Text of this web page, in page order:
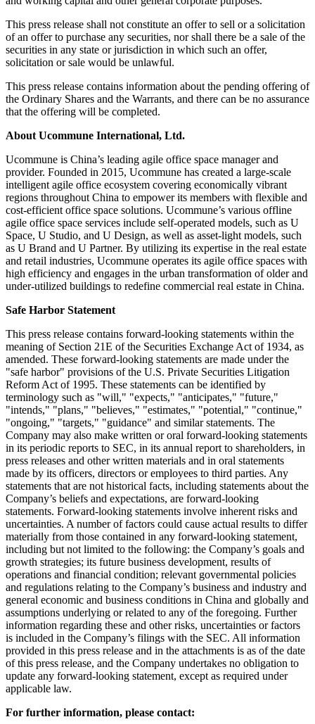
This press release shall not constitute an offer to sell or a solicitation
of an offer to purchase any securities, nor shall there be a sale of the
securities in any state or jurisdiction in which such an offer,
solicitation or sale would be unlawful.
This press release contains information about the pending offering of
the Ordinary Shares and the Warrants, and there can be no assurance
that the offering will be completed.
About Ucommune International, Ltd.
Ucommune is China’s leading agile office space manager and
provider. Founded in 2015, Ucommune has created a large-scale
intelligent agile office ecosystem covering economically vibrant
regions throughoutChina to empower its members with flexible and
cost-efficient office space solutions. Ucommune’s various offline
agile office space services include self-operated models, such as U
Space, U Studio, and U Design, as well as asset-light models, such
as U Brand and U Partner. By utilizing its expertise in the real estate
and retail industries, Ucommune operates its agile office spaces with
high efficiency and engages in the urban transformation of older and
under-utilized buildings to redefine commercial real estate in China.
Safe Harbor Statement
This press release contains forward-looking statements within the
meaning of Section 21E of the Securities Exchange Act of 1934, as
amended. These forward-looking statements are made under the
"safe harbor" provisions of the U.S. Private Securities Litigation
Reform Act of 1995. These statements can be identified by
terminology such as "will," "expects," "anticipates," "future,"
"intends," "plans," "believes," "estimates," "potential," "continue,"
"ongoing," "targets," "guidance" and similar statements. The
Company may also make written or oral forward-looking statements
in its periodic reports to SEC, in its annual report to shareholders, in
press releases and other written materials and in oral statements
made by its officers, directors or employees to third parties. Any
statements that are not historical facts, including statements about the
Company’s beliefs and expectations, are forward-looking
statements. Forward-looking statements involve inherent risks and
uncertainties. A number of factors could cause actual results to differ
materially from those contained in any forward-looking statement,
including but not limited to the following: the Company’s goals and
growth strategies; its future business development, results of
operations and financial condition; relevant governmental policies
and regulations relating to the Company’s business and industry and
general economic and business conditions in China and globally and
assumptions underlying or related to any of the foregoing. Further
information regarding these and other risks, uncertainties or factors
is included in the Company’s filings with the SEC. All information
provided in this press release and in the attachments is as of the date
of this press release, and the Company undertakes no obligation to
update any forward-looking statement, except as required under
applicable law.
For further information, please contact: